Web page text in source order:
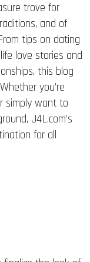
trove for
and of
tips on dating
love stories and
this blog
you’re
simply want to
J4L.com’s
for all